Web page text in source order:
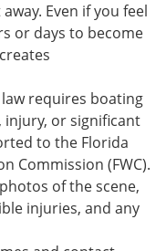
Even if you feel
or days to become
requires boating
or significant
to the Florida
Commission (FWC).
of the scene,
injuries, and any